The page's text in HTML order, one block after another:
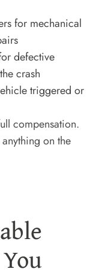
for mechanical
defective
crash
triggered or
compensation.
on the